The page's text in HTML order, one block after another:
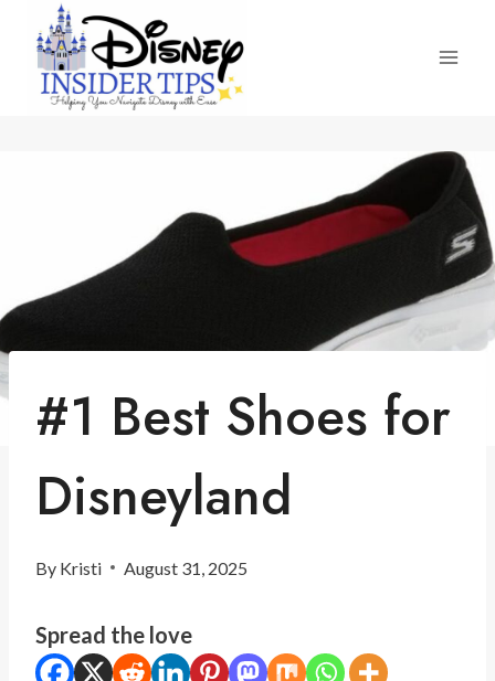
content
#1 Best Shoes for
Disneyland
By Kristi August 31, 2025
Spread the love